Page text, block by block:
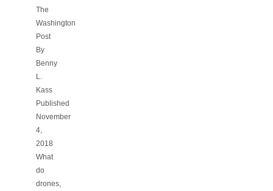
The
Washington
Post
By
Benny
L.
Kass
Published
November
4,
2018
What
do
drones,